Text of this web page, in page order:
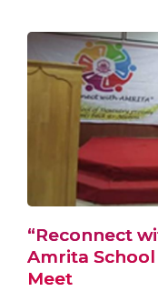
“Reconnect
Amrita
Meet